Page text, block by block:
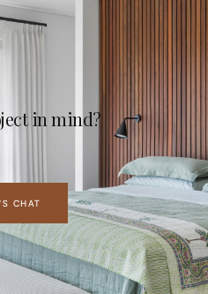
in mind?
CHAT